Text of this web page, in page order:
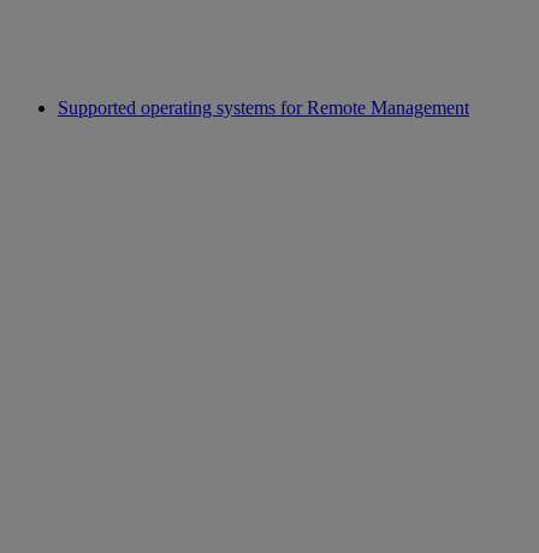
Supported operating systems for Remote Management